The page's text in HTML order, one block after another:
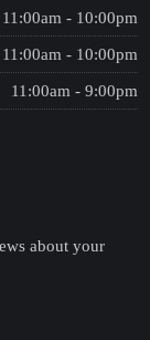
11:00am - 10:00pm
11:00am - 10:00pm
11:00am - 9:00pm
about your